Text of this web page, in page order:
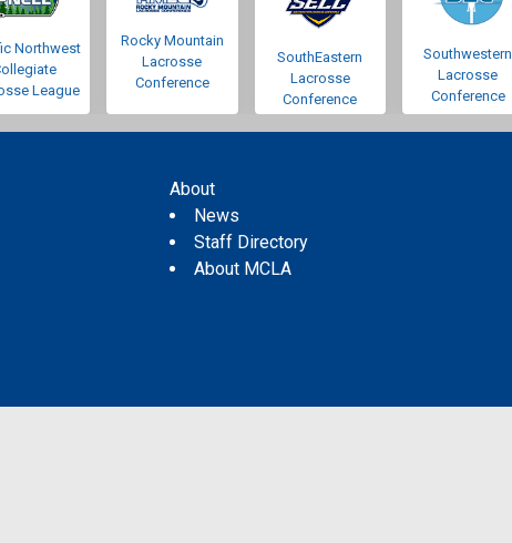
Northwest
League
Rocky Mountain
Lacrosse
Conference
SouthEastern
Lacrosse
Conference
Southwestern
Lacrosse
Conference
About
News
Staff Directory
About MCLA